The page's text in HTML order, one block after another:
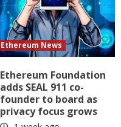
Ethereum News
Ethereum Foundation
adds SEAL 911 co-
founder to board as
privacy focus grows